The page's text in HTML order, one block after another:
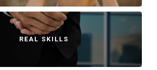
REAL SKILLS